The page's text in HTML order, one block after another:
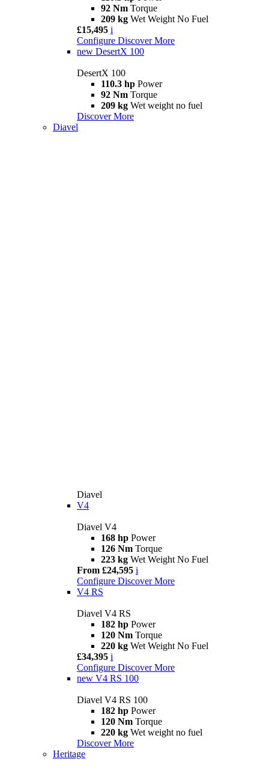
92 Nm Torque
209 kg Wet Weight No Fuel
£15,495 i
Configure Discover More
new DesertX 100
DesertX 100
110.3 hp Power
92 Nm Torque
209 kg Wet weight no fuel
Discover More
Diavel
Diavel
V4
Diavel V4
168 hp Power
126 Nm Torque
223 kg Wet Weight No Fuel
From £24,595 i
Configure Discover More
V4 RS
Diavel V4 RS
182 hp Power
120 Nm Torque
220 kg Wet Weight No Fuel
£34,395 i
Configure Discover More
new V4 RS 100
Diavel V4 RS 100
182 hp Power
120 Nm Torque
220 kg Wet weight no fuel
Discover More
Heritage